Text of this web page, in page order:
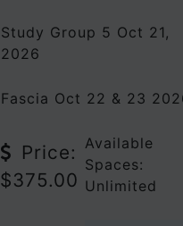
Study Group 5 Oct 21,
2026
Fascia Oct 22 & 23
Price:
$375.00
Available
Spaces:
Unlimited